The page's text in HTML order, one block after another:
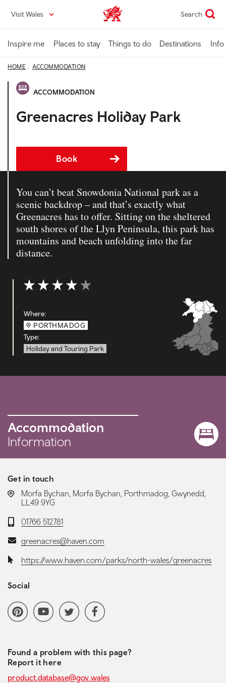
content
Visit Wales VisitWales home Search
Inspire me Places to stay Things to do Destinations Info
HOME ACCOMMODATION
ACCOMMODATION
Greenacres Holiday Park
Book
You can’t beat Snowdonia National park as a
scenic backdrop – and that’s exactly what
Greenacres has to offer. Sitting on the sheltered
south shores of the Llyn Peninsula, this park has
mountains and beach unfolding into the far
distance.
Rating: 4 out of 5
Where:
PORTHMADOG
Type:
Holiday and Touring Park
Accommodation
Information
Get in touch
LOCATION:
Morfa Bychan, Morfa Bychan, Porthmadog, Gwynedd,
LL49 9YG
Telephone:
01766 512781
Email:greenacres@haven.com
Website:https://www.haven.com/parks/north-wales/greenacres
Social
Social media navigation
PinterestYoutubeChannel
Twitter Facebook
Found a problem with this page?
Report it here
product.database@gov.wales